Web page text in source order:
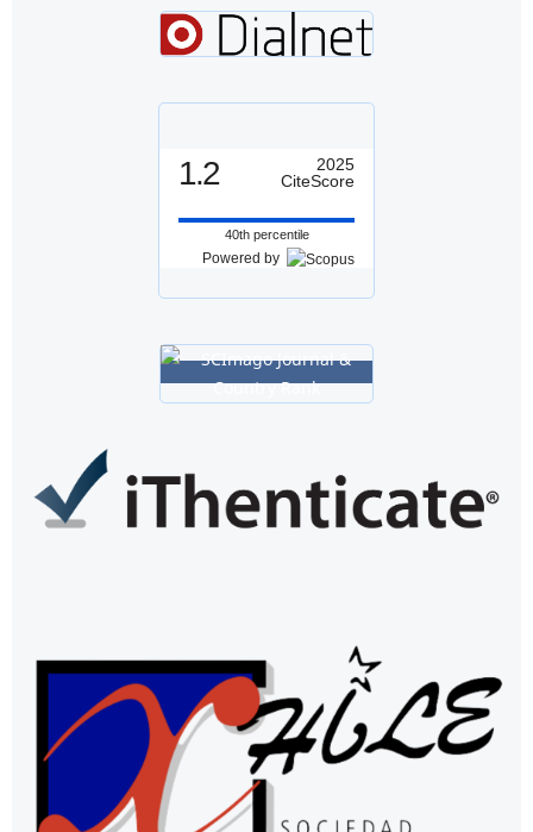
1.2
2025
CiteScore
40th percentile
Powered by